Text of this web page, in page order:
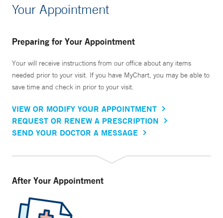
Your Appointment
Preparing for Your Appointment
Your will receive instructions from our office about any items
needed prior to your visit. If you have MyChart, you may be able to
save time and check in prior to your visit.
VIEW OR MODIFY YOUR APPOINTMENT
REQUEST OR RENEW A PRESCRIPTION
SEND YOUR DOCTOR A MESSAGE
After Your Appointment